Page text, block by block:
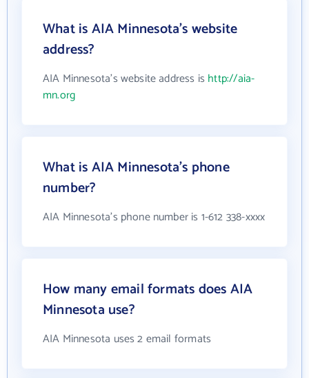
What is AIA Minnesota's website
address?
AIA Minnesota's website address is http://aia-
mn.org
What is AIA Minnesota's phone
number?
AIA Minnesota's phone number is 1-612 338-xxxx
How many email formats does AIA
Minnesota use?
AIA Minnesota uses 2 email formats